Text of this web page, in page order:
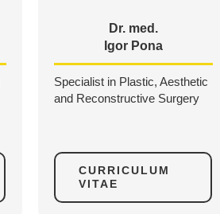
Dr. med.
Igor Pona
Specialist in Plastic, Aesthetic
and Reconstructive Surgery
CURRICULUM
VITAE